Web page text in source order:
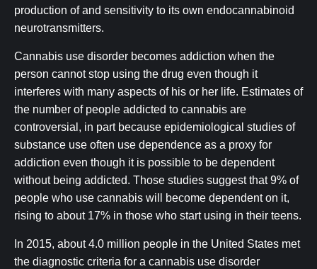
production of and sensitivity to its own endocannabinoid
neurotransmitters.
Cannabis use disorder becomes addiction when the
person cannot stop using the drug even though it
interferes with many aspects of his or her life. Estimates of
the number of people addicted to cannabis are
controversial, in part because epidemiological studies of
substance use often use dependence as a proxy for
addiction even though it is possible to be dependent
without being addicted. Those studies suggest that 9% of
people who use cannabis will become dependent on it,
rising to about 17% in those who start using in their teens.
In 2015, about 4.0 million people in the United States met
the diagnostic criteria for a cannabis use disorder